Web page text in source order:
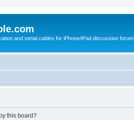
and serial cables for iPhone/iPad discussion forum
this board?